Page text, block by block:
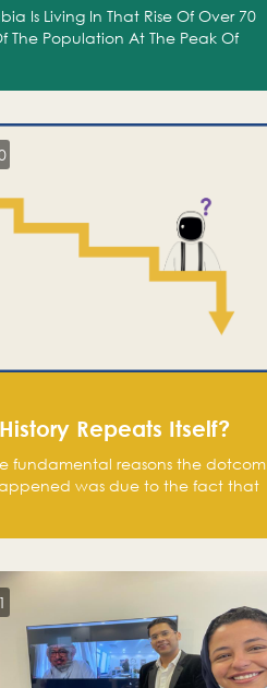
Is Living In That Rise Of Over 70
The Population At The Peak Of
Repeats Itself?
fundamental reasons the dotcom
was due to the fact that
market, they jumped to follow
out of a passing opportunity